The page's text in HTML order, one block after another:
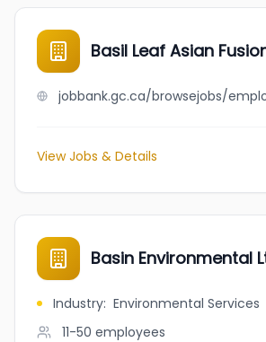
Basil Leaf Asian
View Jobs & Details
Basin Environmental
Industry: Environmental Services
11-50 employees